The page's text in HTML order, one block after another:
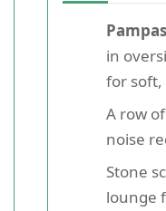
in
for
A row of
noise
Stone
lounge